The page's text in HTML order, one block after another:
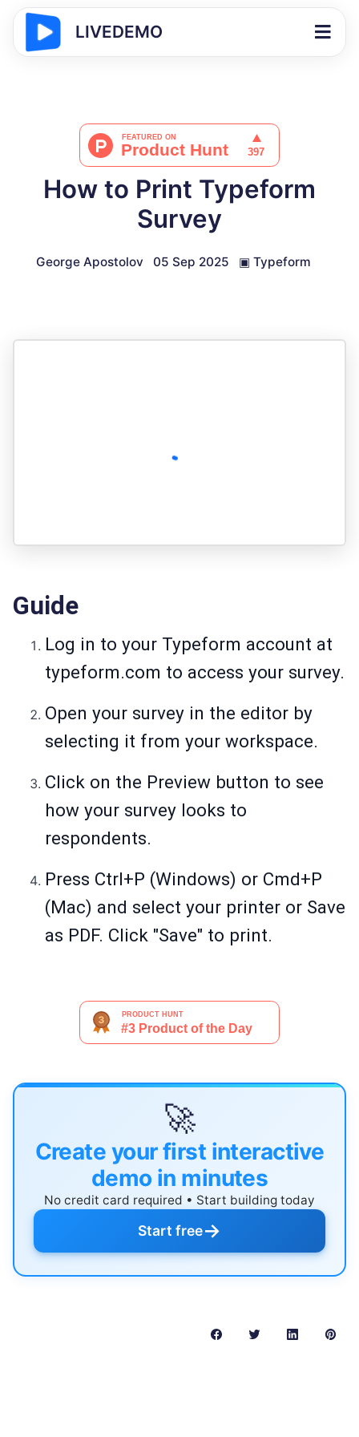
LIVEDEMO
How to Print Typeform
Survey
George Apostolov 05 Sep 2025 ▣ Typeform
Guide
Log in to your Typeform account at
typeform.com to access your survey.
Open your survey in the editor by
selecting it from your workspace.
Click on the Preview button to see
how your survey looks to
respondents.
Press Ctrl+P (Windows) or Cmd+P
(Mac) and select your printer or Save
as PDF. Click "Save" to print.
🚀
Create your first interactive
demo in minutes
No credit card required • Start building today
Start free→